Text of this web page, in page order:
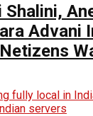
Advani